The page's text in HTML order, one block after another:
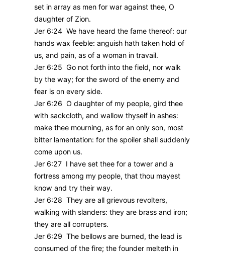
set in array as men for war against thee, O
daughter of Zion.
Jer 6:24 We have heard the fame thereof: our
hands wax feeble: anguish hath taken hold of
us, and pain, as of a woman in travail.
Jer 6:25 Go not forth into the field, nor walk
by the way; for the sword of the enemy and
fear is on every side.
Jer 6:26 O daughter of my people, gird thee
with sackcloth, and wallow thyself in ashes:
make thee mourning, as for an only son, most
bitter lamentation: for the spoiler shall suddenly
come upon us.
Jer 6:27 I have set thee for a tower and a
fortress among my people, that thou mayest
know and try their way.
Jer 6:28 They are all grievous revolters,
walking with slanders: they are brass and iron;
they are all corrupters.
Jer 6:29 The bellows are burned, the lead is
consumed of the fire; the founder melteth in